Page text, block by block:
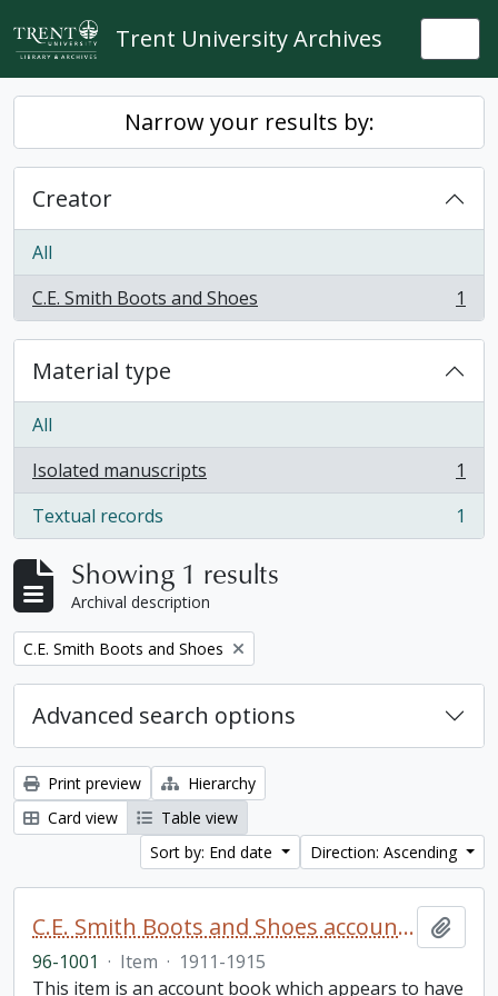
Skip to main content
Trent University Archives
Narrow your results by:
Creator
All
C.E. Smith Boots and Shoes
, 1 results 1
Material type
All
Isolated manuscripts
, 1 results
1
Textual records
, 1 results 1
Showing 1 results
Archival description
Remove filter:
C.E. Smith Boots and Shoes
Advanced search options
Print preview
Hierarchy
Card view
Table view
Sort by: End date
Direction: Ascending
C.E. Smith Boots and Shoes account book
96-1001 · Item · 1911-1915
This item is an account book which appears to have